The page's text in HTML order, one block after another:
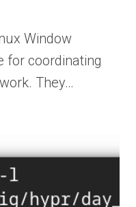
Window
for coordinating
They…